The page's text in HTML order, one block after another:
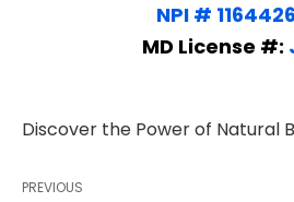
NPI #
MD License #:
Discover the Power of Natural
PREVIOUS